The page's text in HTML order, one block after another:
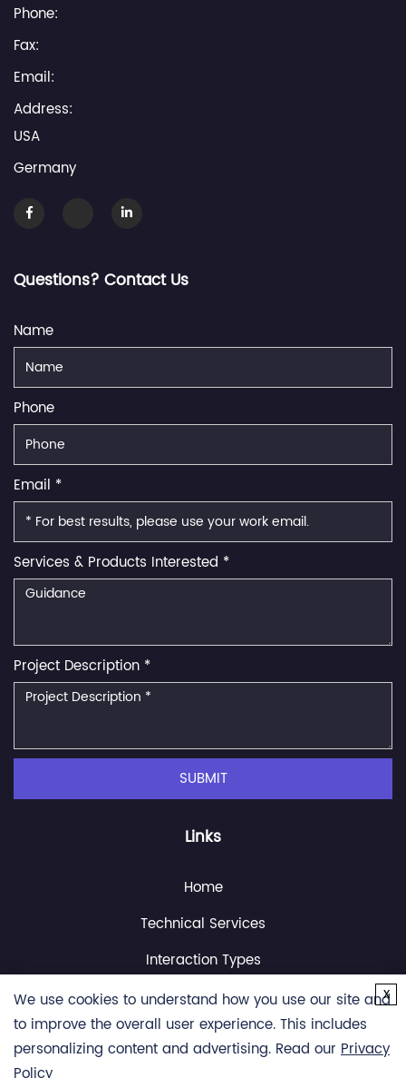
Phone:
Fax:
Email:
Address:
USA
Germany
Questions? Contact Us
Name
Phone
Email *
Services & Products Interested *
Project Description *
SUBMIT
Links
Home
Technical Services
Interaction Types
Resource
About Us
We use cookies to understand how you use our site and
to improve the overall user experience. This includes
personalizing content and advertising. Read our Privacy
x